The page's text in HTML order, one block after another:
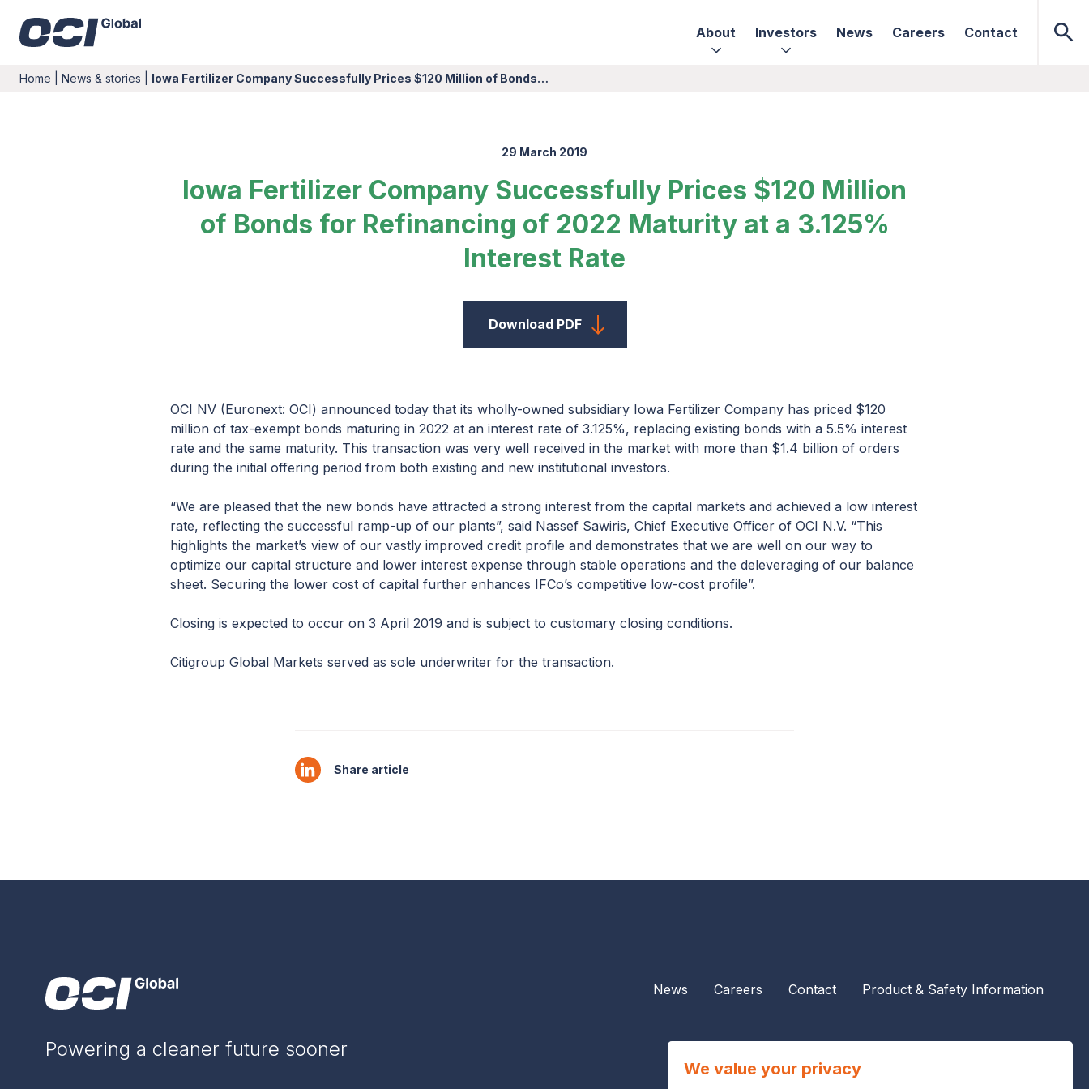
About Investors News Careers Contact
Home News & stories Iowa Fertilizer Company Successfully Prices $120 Million of Bonds…
29 March 2019
Iowa Fertilizer Company Successfully Prices $120 Million
of Bonds for Refinancing of 2022 Maturity at a 3.125%
Interest Rate
Download PDF
OCI NV (Euronext: OCI) announced today that its wholly-owned subsidiary Iowa Fertilizer Company has priced $120
million of tax-exempt bonds maturing in 2022 at an interest rate of 3.125%, replacing existing bonds with a 5.5% interest
rate and the same maturity. This transaction was very well received in the market with more than $1.4 billion of orders
during the initial offering period from both existing and new institutional investors.
“We are pleased that the new bonds have attracted a strong interest from the capital markets and achieved a low interest
rate, reflecting the successful ramp-up of our plants”, said Nassef Sawiris, Chief Executive Officer of OCI N.V. “This
highlights the market’s view of our vastly improved credit profile and demonstrates that we are well on our way to
optimize our capital structure and lower interest expense through stable operations and the deleveraging of our balance
sheet. Securing the lower cost of capital further enhances IFCo’s competitive low-cost profile”.
Closing is expected to occur on 3 April 2019 and is subject to customary closing conditions.
Citigroup Global Markets served as sole underwriter for the transaction.
Share article
Powering a cleaner future sooner
News Careers Contact Product & Safety Information
We value your privacy